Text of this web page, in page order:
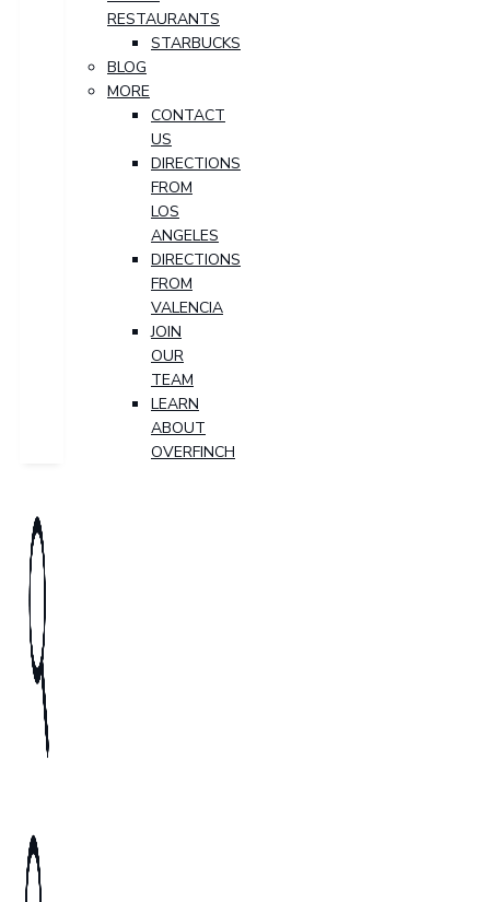
RESTAURANTS
STARBUCKS
BLOG
MORE
CONTACT
US
DIRECTIONS
FROM
LOS
ANGELES
DIRECTIONS
FROM
VALENCIA
JOIN
OUR
TEAM
LEARN
ABOUT
OVERFINCH